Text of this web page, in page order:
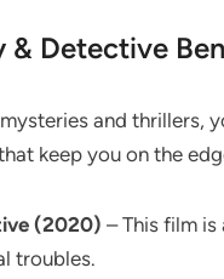
& Detective
and thrillers,
keep you on the
(2020) – This film
troubles.